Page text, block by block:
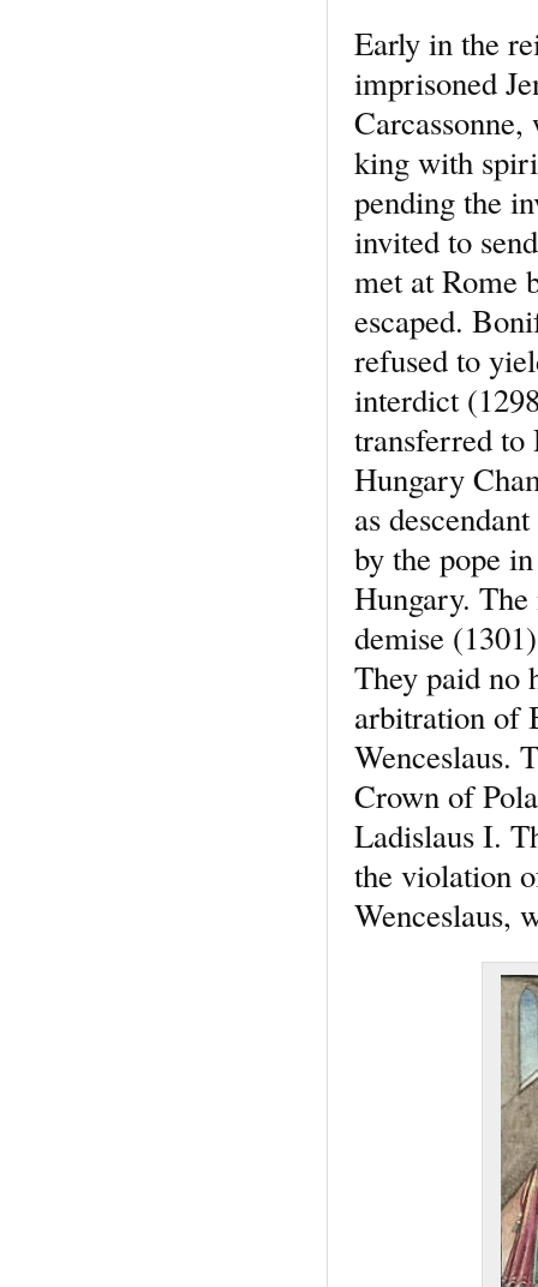
Early in the
imprisoned
king with
pending the
invited to
met at Rome
escaped.
refused to
interdict
transferred to
Hungary
as
by the pope
Hungary.
demise
They paid no
arbitration of
Wenceslaus.
Crown of
Ladislaus I.
the violation
Wenceslaus,